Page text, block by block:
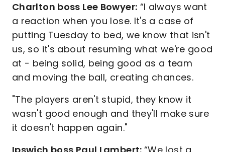
Charlton boss Lee Bowyer: “I always want
a reaction when you lose. It's a case of
putting Tuesday to bed, we know that isn't
us, so it's about resuming what we're good
at - being solid, being good as a team
and moving the ball, creating chances.
"The players aren't stupid, they know it
wasn't good enough and they'll make sure
it doesn't happen again."